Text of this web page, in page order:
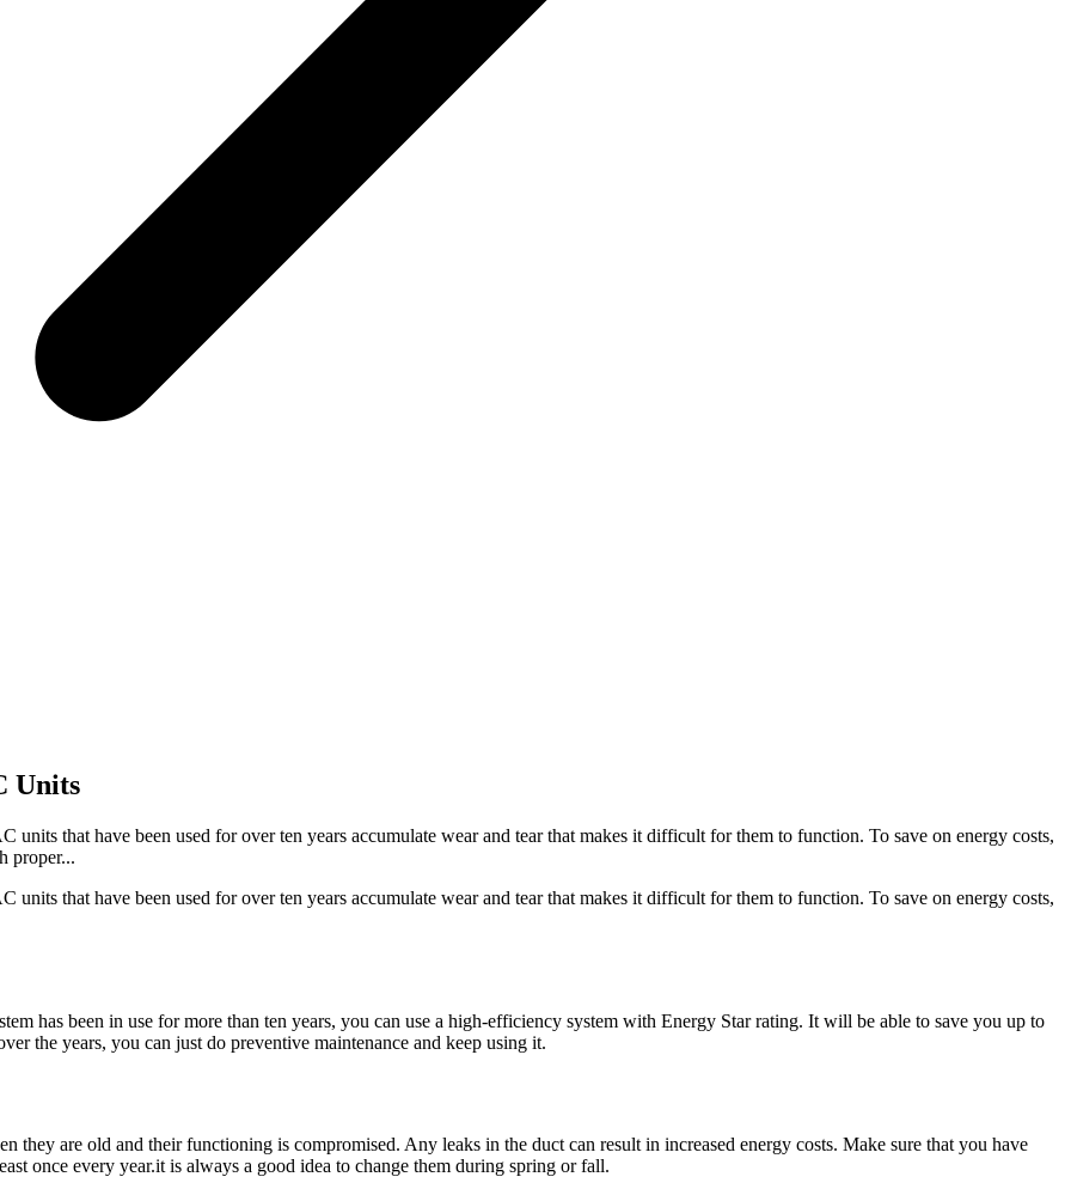
Units
that have been used for over ten years accumulate wear and tear that makes it difficult for them to function. To save on energy costs,
proper...
that have been used for over ten years accumulate wear and tear that makes it difficult for them to function. To save on energy costs,
has been in use for more than ten years, you can use a high-efficiency system with Energy Star rating. It will be able to save you up to
the years, you can just do preventive maintenance and keep using it.
are old and their functioning is compromised. Any leaks in the duct can result in increased energy costs. Make sure that you have
once every year.it is always a good idea to change them during spring or fall.